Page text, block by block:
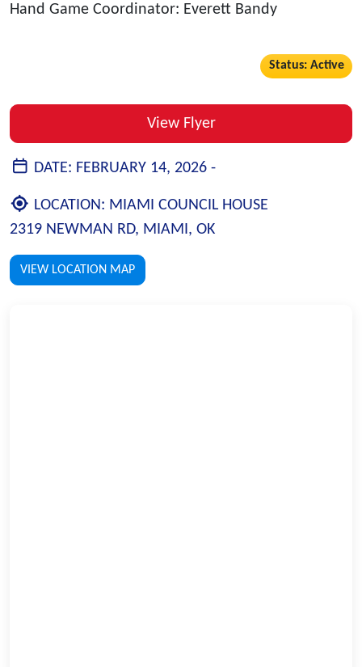
Hand Game Coordinator: Everett Bandy
Status: Active
View Flyer
DATE: FEBRUARY 14, 2026 -
LOCATION: MIAMI COUNCIL HOUSE
2319 NEWMAN RD, MIAMI, OK
VIEW LOCATION MAP